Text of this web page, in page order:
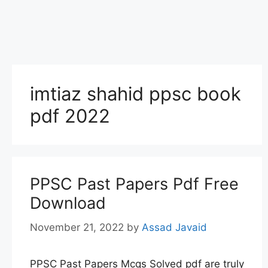
imtiaz shahid ppsc book
pdf 2022
PPSC Past Papers Pdf Free
Download
November 21, 2022 by Assad Javaid
PPSC Past Papers Mcqs Solved pdf are truly